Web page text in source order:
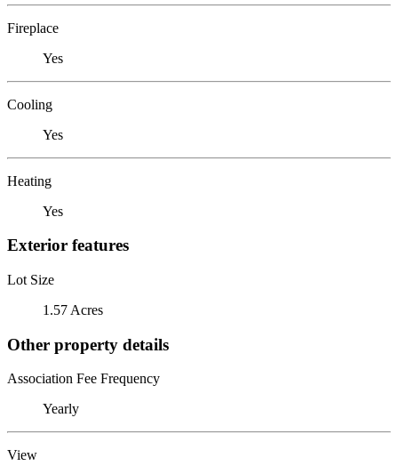
Fireplace
Yes
Cooling
Yes
Heating
Yes
Exterior features
Lot Size
1.57 Acres
Other property details
Association Fee Frequency
Yearly
View